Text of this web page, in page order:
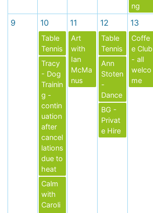
ng
9 10
Table
Tennis
Tracy
- Dog
Trainin
g -
contin
uation
after
cancel
lations
due to
heat
Calm
with
Caroli
11
Art
with
Ian
McMa
nus
12
Table
Tennis
Ann
Stoten
-
Dance
BG -
Privat
e Hire
13
Coffe
e Club
- all
welco
me